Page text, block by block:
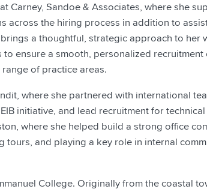
Carney, Sandoe & Associates, where she
across the hiring process in addition to
a thoughtful, strategic approach to
ensure a smooth, personalized recruitment
of practice areas.
where she partnered with international
initiative, and lead recruitment for
where she helped build a strong office
and playing a key role in internal
College. Originally from the coastal